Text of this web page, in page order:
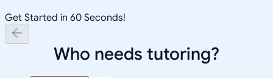
Get Started in 60 Seconds!
Who needs tutoring?